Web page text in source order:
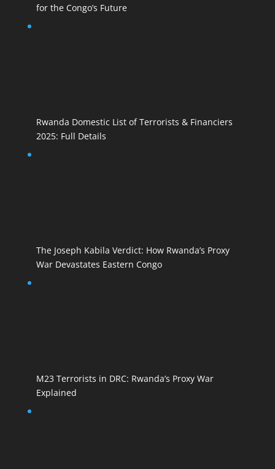
for the Congo’s Future
Rwanda Domestic List of Terrorists & Financiers
2025: Full Details
The Joseph Kabila Verdict: How Rwanda’s Proxy
War Devastates Eastern Congo
M23 Terrorists in DRC: Rwanda’s Proxy War
Explained